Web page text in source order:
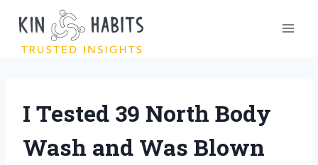
content
I Tested 39 North Body
Wash and Was Blown